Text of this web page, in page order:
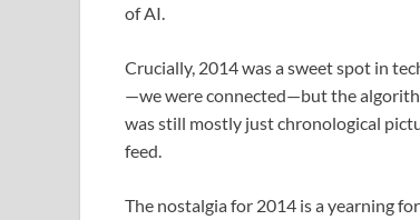
of AI.
Crucially, 2014 was a sweet spot in
—we were connected—but the
was still mostly just chronological
feed.
The nostalgia for 2014 is a yearning